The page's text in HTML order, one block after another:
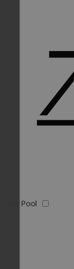
Sky Pool